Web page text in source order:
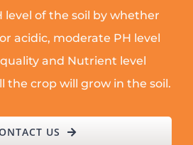
of the soil by whether
acidic, moderate PH level
and Nutrient level
the crop will grow in the soil.
US